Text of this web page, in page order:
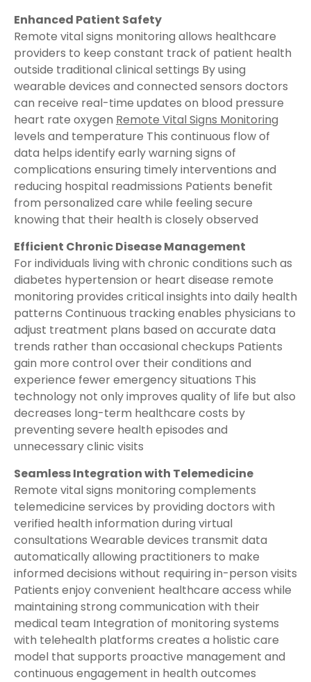
Enhanced Patient Safety
Remote vital signs monitoring allows healthcare
providers to keep constant track of patient health
outside traditional clinical settings By using
wearable devices and connected sensors doctors
can receive real-time updates on blood pressure
heart rate oxygen Remote Vital Signs Monitoring
levels and temperature This continuous flow of
data helps identify early warning signs of
complications ensuring timely interventions and
reducing hospital readmissions Patients benefit
from personalized care while feeling secure
knowing that their health is closely observed
Efficient Chronic Disease Management
For individuals living with chronic conditions such as
diabetes hypertension or heart disease remote
monitoring provides critical insights into daily health
patterns Continuous tracking enables physicians to
adjust treatment plans based on accurate data
trends rather than occasional checkups Patients
gain more control over their conditions and
experience fewer emergency situations This
technology not only improves quality of life but also
decreases long-term healthcare costs by
preventing severe health episodes and
unnecessary clinic visits
Seamless Integration with Telemedicine
Remote vital signs monitoring complements
telemedicine services by providing doctors with
verified health information during virtual
consultations Wearable devices transmit data
automatically allowing practitioners to make
informed decisions without requiring in-person visits
Patients enjoy convenient healthcare access while
maintaining strong communication with their
medical team Integration of monitoring systems
with telehealth platforms creates a holistic care
model that supports proactive management and
continuous engagement in health outcomes